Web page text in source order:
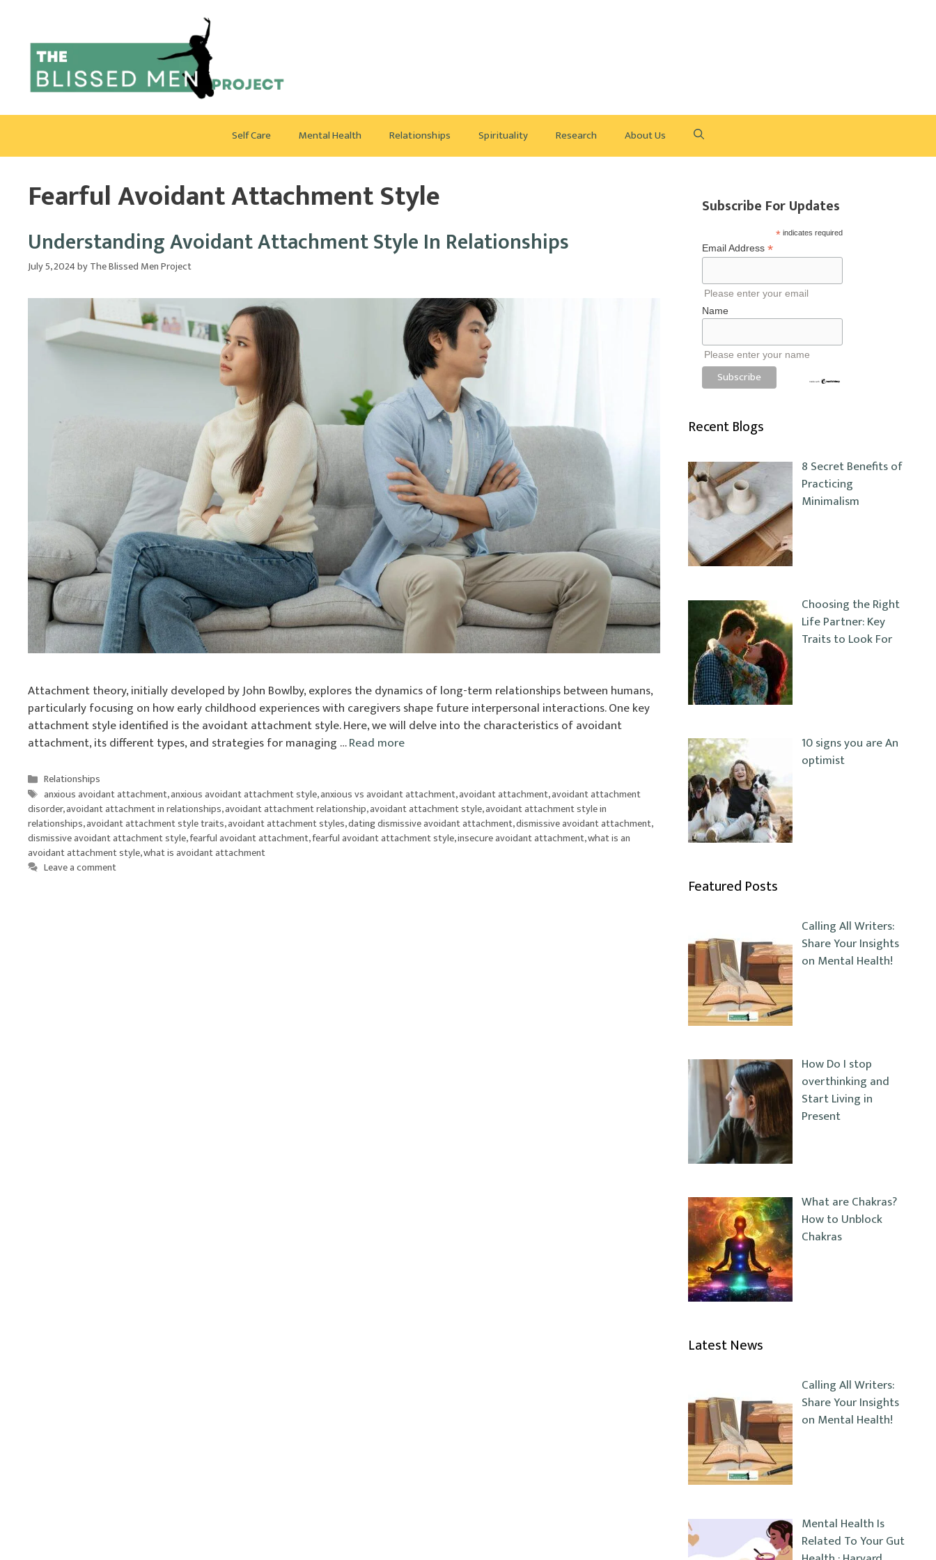
content
Self Care Mental Health Relationships Spirituality Research About Us
Fearful Avoidant Attachment Style
Understanding Avoidant Attachment Style In Relationships
July 5, 2024byThe Blissed Men Project
Attachment theory, initially developed by John Bowlby, explores the dynamics of long-term relationships between humans,
particularly focusing on how early childhood experiences with caregivers shape future interpersonal interactions. One key
attachment style identified is the avoidant attachment style. Here, we will delve into the characteristics of avoidant
attachment, its different types, and strategies for managing …Read more
Categories
Relationships
Tags
anxious avoidant attachment,anxious avoidant attachment style,anxious vs avoidant attachment,avoidant attachment,avoidant attachment
disorder,avoidant attachment in relationships,avoidant attachment relationship,avoidant attachment style,avoidant attachment style in
relationships,avoidant attachment style traits,avoidant attachment styles,dating dismissive avoidant attachment,dismissive avoidant attachment,
dismissive avoidant attachment style,fearful avoidant attachment,fearful avoidant attachment style,insecure avoidant attachment,what is an
avoidant attachment style,what is avoidant attachment
Leave a comment
Subscribe For Updates
*indicates required
Email Address *
Please enter your email
Name
Please enter your name
Recent Blogs
8 Secret Benefits of
Practicing
Minimalism
Choosing the Right
Life Partner: Key
Traits to Look For
10 signs you are An
optimist
Featured Posts
Calling All Writers:
Share Your Insights
on Mental Health!
How Do I stop
overthinking and
Start Living in
Present
What are Chakras?
How to Unblock
Chakras
Latest News
Calling All Writers:
Share Your Insights
on Mental Health!
Mental Health Is
Related To Your Gut